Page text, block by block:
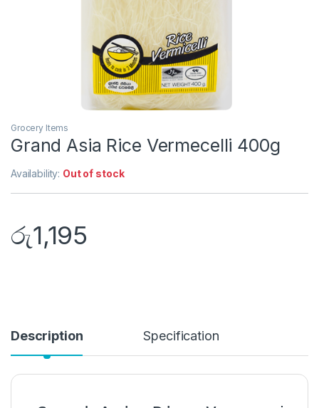
Grocery Items
Grand Asia Rice Vermecelli 400g
Availability: Out of stock
රු1,195
Description Specification